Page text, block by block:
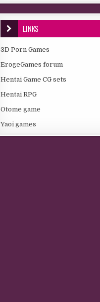
LINKS
3D Porn Games
ErogeGames forum
Hentai Game CG sets
Hentai RPG
Otome game
Yaoi games